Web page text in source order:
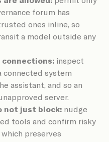
forum has
ones inline, so
a model outside any
connections: inspect
connected system
assistant, and so an
server.
not just block: nudge
tools and confirm risky
preserves